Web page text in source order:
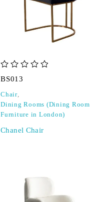
BS013
Chair,
Dining Rooms (Dining Room
Furniture in London)
Chanel Chair